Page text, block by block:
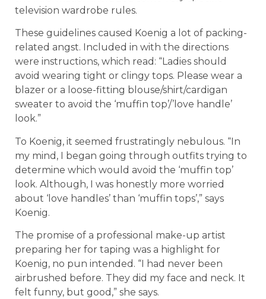
television wardrobe rules.
These guidelines caused Koenig a lot of packing-
related angst. Included in with the directions
were instructions, which read: “Ladies should
avoid wearing tight or clingy tops. Please wear a
blazer or a loose-fitting blouse/shirt/cardigan
sweater to avoid the ‘muffin top’/’love handle’
look.”
To Koenig, it seemed frustratingly nebulous. “In
my mind, I began going through outfits trying to
determine which would avoid the ‘muffin top’
look. Although, I was honestly more worried
about ‘love handles’ than ‘muffin tops’,” says
Koenig.
The promise of a professional make-up artist
preparing her for taping was a highlight for
Koenig, no pun intended. “I had never been
airbrushed before. They did my face and neck. It
felt funny, but good,” she says.